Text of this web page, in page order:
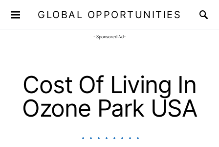
GLOBAL OPPORTUNITIES
- Sponsored Ad-
Cost Of Living In
Ozone Park USA
JOIN OUR WHATSAPP CHANNEL Click here!